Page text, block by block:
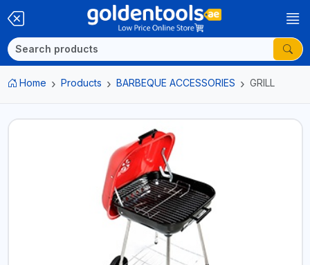
Home Products BARBEQUE ACCESSORIES GRILL